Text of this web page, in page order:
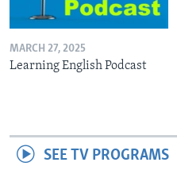
MARCH 27, 2025
Learning English Podcast
SEE TV PROGRAMS